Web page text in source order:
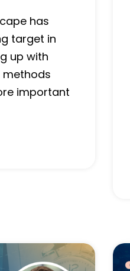
has
target in
up with
important